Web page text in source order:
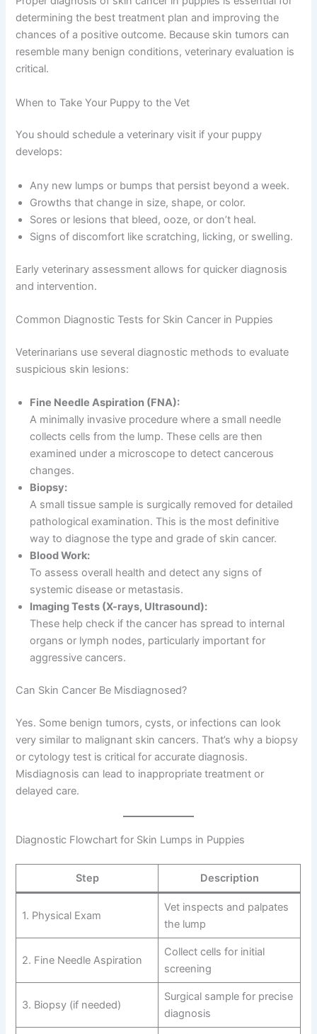
determining the best treatment plan and improving the
chances of a positive outcome. Because skin tumors can
resemble many benign conditions, veterinary evaluation is
critical.
When to Take Your Puppy to the Vet
You should schedule a veterinary visit if your puppy
develops:
Any new lumps or bumps that persist beyond a week.
Growths that change in size, shape, or color.
Sores or lesions that bleed, ooze, or don’t heal.
Signs of discomfort like scratching, licking, or swelling.
Early veterinary assessment allows for quicker diagnosis
and intervention.
Common Diagnostic Tests for Skin Cancer in Puppies
Veterinarians use several diagnostic methods to evaluate
suspicious skin lesions:
Fine Needle Aspiration (FNA):
A minimally invasive procedure where a small needle
collects cells from the lump. These cells are then
examined under a microscope to detect cancerous
changes.
Biopsy:
A small tissue sample is surgically removed for detailed
pathological examination. This is the most definitive
way to diagnose the type and grade of skin cancer.
Blood Work:
To assess overall health and detect any signs of
systemic disease or metastasis.
Imaging Tests (X-rays, Ultrasound):
These help check if the cancer has spread to internal
organs or lymph nodes, particularly important for
aggressive cancers.
Can Skin Cancer Be Misdiagnosed?
Yes. Some benign tumors, cysts, or infections can look
very similar to malignant skin cancers. That’s why a biopsy
or cytology test is critical for accurate diagnosis.
Misdiagnosis can lead to inappropriate treatment or
delayed care.
Diagnostic Flowchart for Skin Lumps in Puppies
Step Description
1. Physical Exam
Vet inspects and palpates
the lump
2. Fine Needle Aspiration
Collect cells for initial
screening
3. Biopsy (if needed)
Surgical sample for precise
diagnosis